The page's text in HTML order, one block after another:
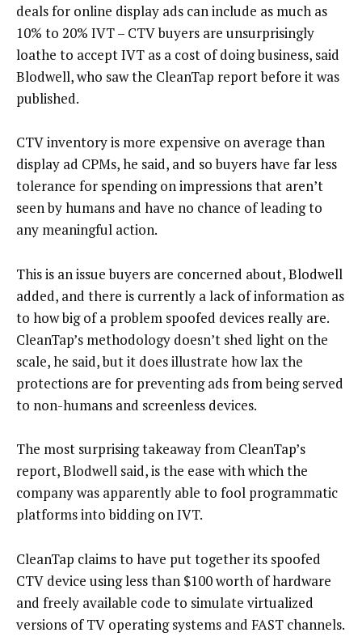
deals for online display ads can include as much as
10% to 20% IVT – CTV buyers are unsurprisingly
loathe to accept IVT as a cost of doing business, said
Blodwell, who saw the CleanTap report before it was
published.
CTV inventory is more expensive on average than
display ad CPMs, he said, and so buyers have far less
tolerance for spending on impressions that aren’t
seen by humans and have no chance of leading to
any meaningful action.
This is an issue buyers are concerned about, Blodwell
added, and there is currently a lack of information as
to how big of a problem spoofed devices really are.
CleanTap’s methodology doesn’t shed light on the
scale, he said, but it does illustrate how lax the
protections are for preventing ads from being served
to non-humans and screenless devices.
The most surprising takeaway from CleanTap’s
report, Blodwell said, is the ease with which the
company was apparently able to fool programmatic
platforms into bidding on IVT.
CleanTap claims to have put together its spoofed
CTV device using less than $100 worth of hardware
and freely available code to simulate virtualized
versions of TV operating systems and FAST channels.